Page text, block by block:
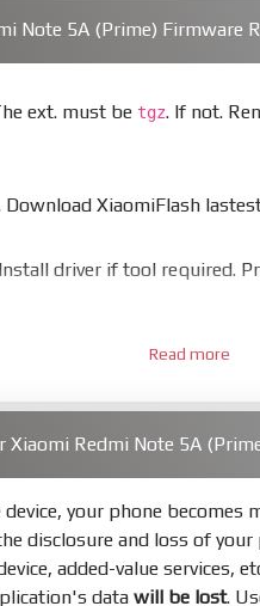
Note 5A (Prime) Firmware
ext. must be tgz. If not.
XiaomiFlash
driver if tool required.
unlocked bootloader. Or
mode by holdPowerand
PressRefreshto scan
Read more
Redmi Note 5A
your phone becomes
disclosure and loss of
added-value services,
data will be lost.